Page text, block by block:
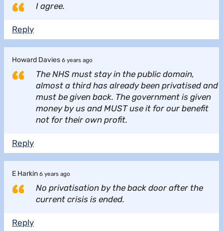
I agree.
Reply
Howard Davies 6 years ago
The NHS must stay in the public domain,
almost a third has already been privatised and
must be given back. The government is given
money by us and MUST use it for our benefit
not for their own profit.
Reply
E Harkin 6 years ago
No privatisation by the back door after the
current crisis is ended.
Reply